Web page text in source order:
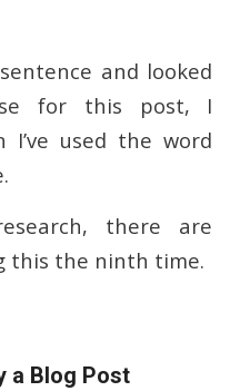
and looked
for this post, I
I’ve used the word
there are
this the ninth time.
a Blog Post